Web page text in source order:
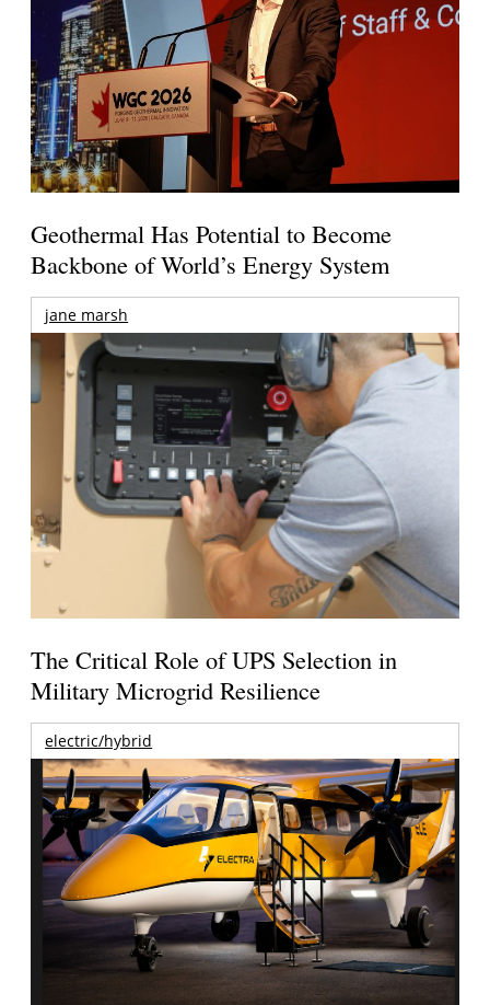
Geothermal Has Potential to Become
Backbone of World’s Energy System
jane marsh
The Critical Role of UPS Selection in
Military Microgrid Resilience
electric/hybrid